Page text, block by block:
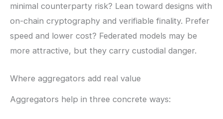
minimal counterparty risk? Lean toward designs with
on-chain cryptography and verifiable finality. Prefer
speed and lower cost? Federated models may be
more attractive, but they carry custodial danger.
Where aggregators add real value
Aggregators help in three concrete ways: